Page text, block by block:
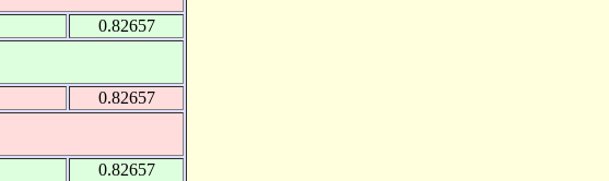
0.82657
0.82657
0.82657